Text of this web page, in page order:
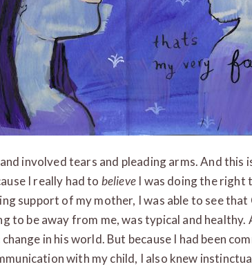
involved tears and pleading arms. And this
I really had to believe I was doing the right
support of my mother, I was able to see that
to be away from me, was typical and healthy.
in his world. But because I had been
with my child, I also knew